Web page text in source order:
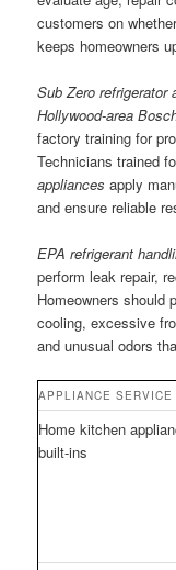
customers on
keeps homeowners
Sub Zero refrigerator
Hollywood-area
factory training for
Technicians trained
appliances apply
and ensure reliable
EPA refrigerant
perform leak repair,
Homeowners should
cooling, excessive
and unusual odors
APPLIANCE SERVICE
Home kitchen
built-ins